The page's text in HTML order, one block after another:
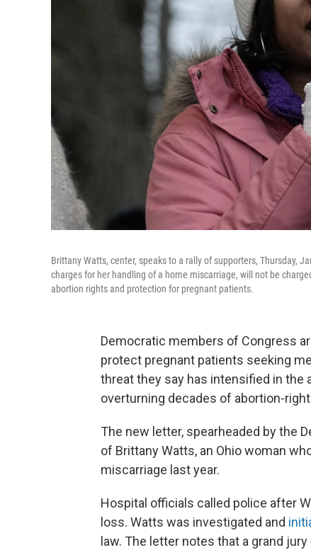
Brittany Watts, center, speaks to a rally of supporters, Thursday,
charges for her handling of a home miscarriage, will not be
abortion rights and protection for pregnant patients.
Democratic members of Congress
protect pregnant patients seeking
threat they say has intensified in
overturning decades of abortion-
The new letter, spearheaded by the
of Brittany Watts, an Ohio woman
miscarriage last year.
Hospital officials called police after
loss. Watts was investigated and
law. The letter notes that a grand